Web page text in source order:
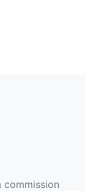
commission